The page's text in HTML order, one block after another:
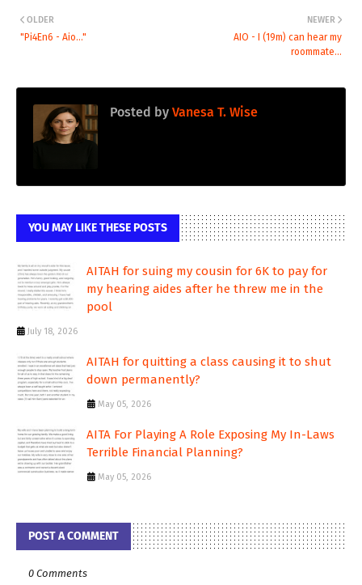
NEWER
AIO - I (19m) can hear my
roommate...
OLDER
"Pi4En6 - Aio..."
Posted by Vanesa T. Wise
YOU MAY LIKE THESE POSTS
AITAH for suing my cousin for 6K to pay for
my hearing aides after he threw me in the
pool
July 18, 2026
AITAH for quitting a class causing it to shut
down permanently?
May 05, 2026
AITA For Playing A Role Exposing My In-Laws
Terrible Financial Planning?
May 05, 2026
POST A COMMENT
0 Comments